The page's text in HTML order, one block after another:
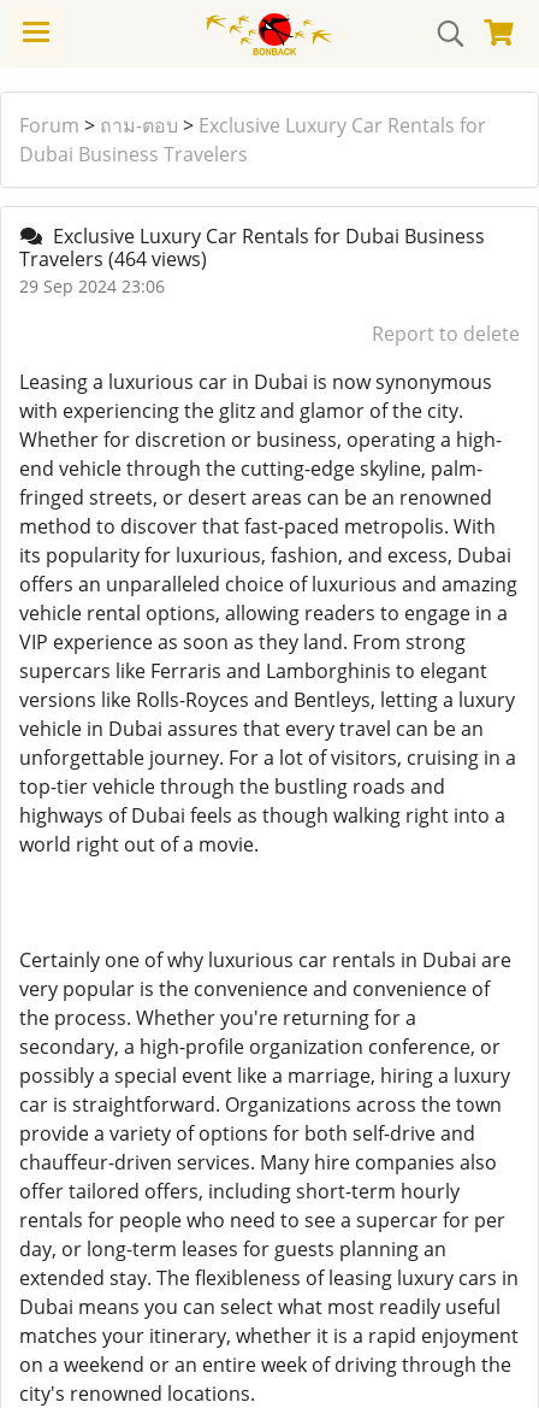
Forum > ถาม-ตอบ > Exclusive Luxury Car Rentals for
Dubai Business Travelers
Exclusive Luxury Car Rentals for Dubai Business
Travelers (464 views)
29 Sep 2024 23:06
Report to delete
Leasing a luxurious car in Dubai is now synonymous
with experiencing the glitz and glamor of the city.
Whether for discretion or business, operating a high-
end vehicle through the cutting-edge skyline, palm-
fringed streets, or desert areas can be an renowned
method to discover that fast-paced metropolis. With
its popularity for luxurious, fashion, and excess, Dubai
offers an unparalleled choice of luxurious and amazing
vehicle rental options, allowing readers to engage in a
VIP experience as soon as they land. From strong
supercars like Ferraris and Lamborghinis to elegant
versions like Rolls-Royces and Bentleys, letting a luxury
vehicle in Dubai assures that every travel can be an
unforgettable journey. For a lot of visitors, cruising in a
top-tier vehicle through the bustling roads and
highways of Dubai feels as though walking right into a
world right out of a movie.
Certainly one of why luxurious car rentals in Dubai are
very popular is the convenience and convenience of
the process. Whether you're returning for a
secondary, a high-profile organization conference, or
possibly a special event like a marriage, hiring a luxury
car is straightforward. Organizations across the town
provide a variety of options for both self-drive and
chauffeur-driven services. Many hire companies also
offer tailored offers, including short-term hourly
rentals for people who need to see a supercar for per
day, or long-term leases for guests planning an
extended stay. The flexibleness of leasing luxury cars in
Dubai means you can select what most readily useful
matches your itinerary, whether it is a rapid enjoyment
on a weekend or an entire week of driving through the
city's renowned locations.